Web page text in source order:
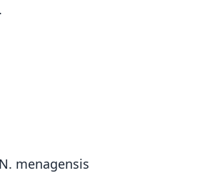
menagensis